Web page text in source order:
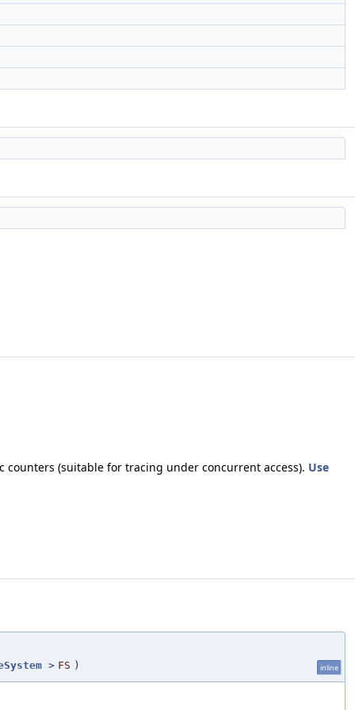
(suitable for tracing under concurrent access). Use
> FS ) inline